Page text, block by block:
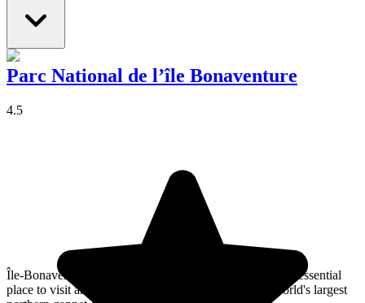
Parc National de l’île Bonaventure
4.5
Île-Bonaventure-et-du-Rocher-Percé National Park is an essential
place to visit and provides an opportunity to see the world's largest